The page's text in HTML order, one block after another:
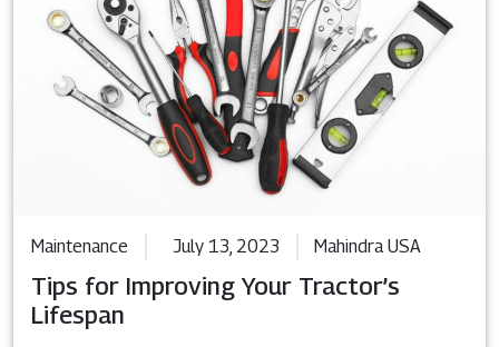
Maintenance July 13, 2023 Mahindra USA
Tips for Improving Your Tractor’s
Lifespan